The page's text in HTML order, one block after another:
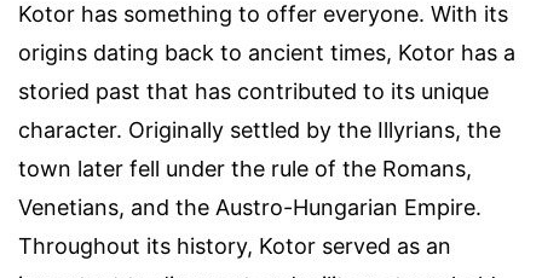
Kotor has something to offer everyone. With its
origins dating back to ancient times, Kotor has a
storied past that has contributed to its unique
character. Originally settled by the Illyrians, the
town later fell under the rule of the Romans,
Venetians, and the Austro-Hungarian Empire.
Throughout its history, Kotor served as an